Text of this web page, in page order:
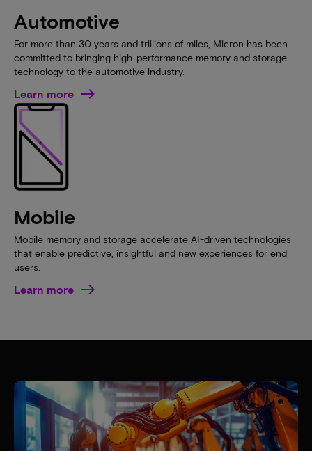
Automotive
For more than 30 years and trillions of miles, Micron has been
committed to bringing high-performance memory and storage
technology to the automotive industry.
Learn more
Mobile
Mobile memory and storage accelerate AI-driven technologies
that enable predictive, insightful and new experiences for end
users.
Learn more